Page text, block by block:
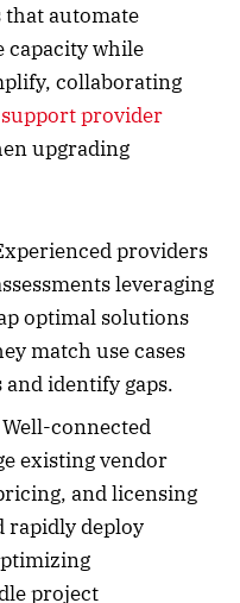
that automate
capacity while
collaborating
provider
upgrading
providers
leveraging
optimal solutions
match use cases
identify gaps.
connected
existing vendor
and licensing
rapidly deploy
project